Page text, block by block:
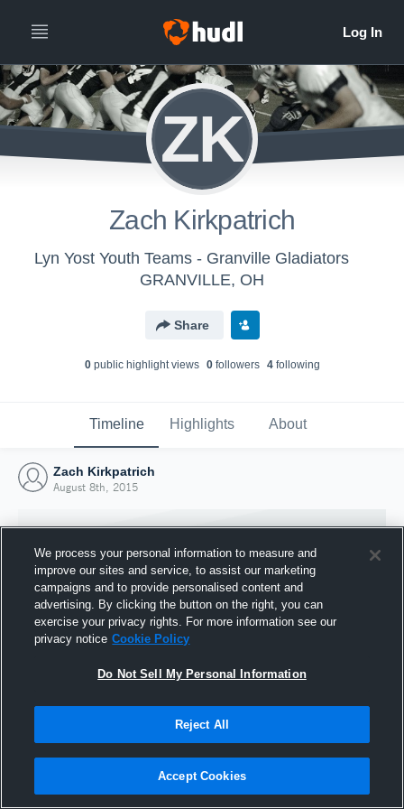
ZK
Zach Kirkpatrich
Lyn Yost Youth Teams - Granville Gladiators
GRANVILLE, OH
Share
0public highlight views 0followers 4following
Timeline Highlights About
Zach Kirkpatrich
August 8th, 2015
Joined Hudl
8 August 2015
We process your personal information to measure and
improve our sites and service, to assist our marketing
campaigns and to provide personalised content and
advertising. By clicking the button on the right, you can
exercise your privacy rights. For more information see our
privacy notice Cookie Policy
Do Not Sell My Personal Information
Reject All
Accept Cookies